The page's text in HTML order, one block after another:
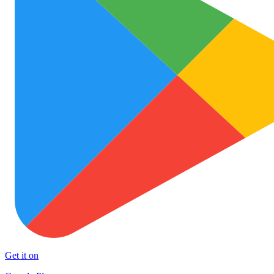
Get it on